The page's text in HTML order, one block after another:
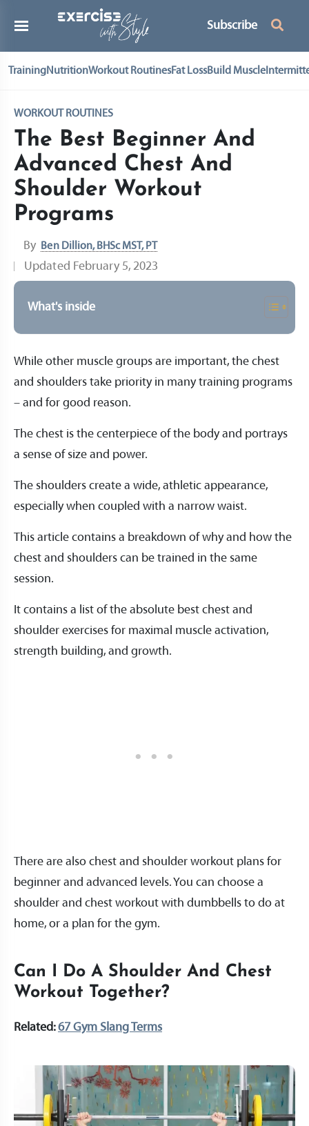
Subscribe
TrainingNutritionWorkout RoutinesFat LossBuild Muscle
WORKOUT ROUTINES
The Best Beginner And
Advanced Chest And
Shoulder Workout
Programs
By Ben Dillion, BHSc MST, PT
Updated February 5, 2023
What's inside
While other muscle groups are important, the chest
and shoulders take priority in many training programs
– and for good reason.
The chest is the centerpiece of the body and portrays
a sense of size and power.
The shoulders create a wide, athletic appearance,
especially when coupled with a narrow waist.
This article contains a breakdown of why and how the
chest and shoulders can be trained in the same
session.
It contains a list of the absolute best chest and
shoulder exercises for maximal muscle activation,
strength building, and growth.
There are also chest and shoulder workout plans for
beginner and advanced levels. You can choose a
shoulder and chest workout with dumbbells to do at
home, or a plan for the gym.
Can I Do A Shoulder And Chest
Workout Together?
Related:67 Gym Slang Terms